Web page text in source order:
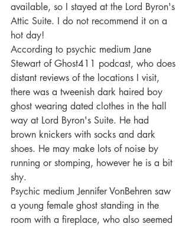
available, so I stayed at the Lord Byron's
Attic Suite. I do not recommend it on a
hot day!
According to psychic medium Jane
Stewart of Ghost411 podcast, who does
distant reviews of the locations I visit,
there was a tweenish dark haired boy
ghost wearing dated clothes in the hall
way at Lord Byron's Suite. He had
brown knickers with socks and dark
shoes. He may make lots of noise by
running or stomping, however he is a bit
shy.
Psychic medium Jennifer VonBehren saw
a young female ghost standing in the
room with a fireplace, who also seemed